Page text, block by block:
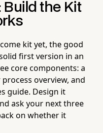
Build the Kit
kit yet, the good
first version in an
core components: a
overview, and
guide. Design it
ask your next three
on whether it